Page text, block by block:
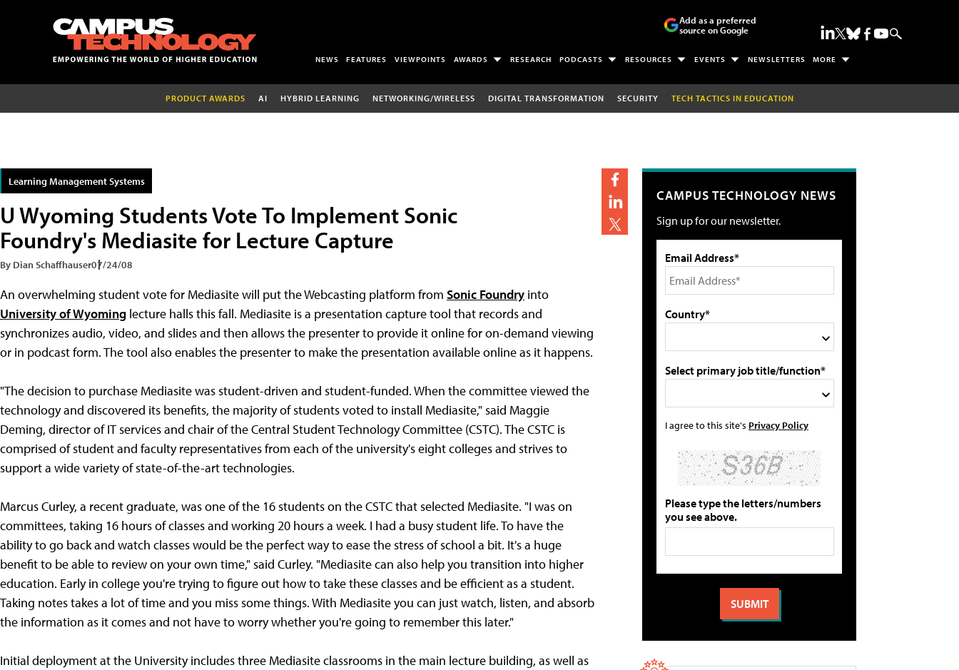
Add as a preferred
source on Google
NEWS FEATURES VIEWPOINTS AWARDS RESEARCH PODCASTS RESOURCES EVENTS NEWSLETTERS MORE
PRODUCT AWARDS AI HYBRID LEARNING NETWORKING/WIRELESS DIGITAL TRANSFORMATION SECURITY TECH TACTICS IN EDUCATION
Learning Management Systems
U Wyoming Students Vote To Implement Sonic
Foundry's Mediasite for Lecture Capture
By Dian Schaffhauser07/24/08
An overwhelming student vote for Mediasite will put the Webcasting platform from Sonic Foundry into
University of Wyoming lecture halls this fall. Mediasite is a presentation capture tool that records and
synchronizes audio, video, and slides and then allows the presenter to provide it online for on-demand viewing
or in podcast form. The tool also enables the presenter to make the presentation available online as it happens.
"The decision to purchase Mediasite was student-driven and student-funded. When the committee viewed the
technology and discovered its benefits, the majority of students voted to install Mediasite," said Maggie
Deming, director of IT services and chair of the Central Student Technology Committee (CSTC). The CSTC is
comprised of student and faculty representatives from each of the university's eight colleges and strives to
support a wide variety of state-of-the-art technologies.
Marcus Curley, a recent graduate, was one of the 16 students on the CSTC that selected Mediasite. "I was on
committees, taking 16 hours of classes and working 20 hours a week. I had a busy student life. To have the
ability to go back and watch classes would be the perfect way to ease the stress of school a bit. It's a huge
benefit to be able to review on your own time," said Curley. "Mediasite can also help you transition into higher
education. Early in college you're trying to figure out how to take these classes and be efficient as a student.
Taking notes takes a lot of time and you miss some things. With Mediasite you can just watch, listen, and absorb
the information as it comes and not have to worry whether you're going to remember this later."
Initial deployment at the University includes three Mediasite classrooms in the main lecture building, as well as
CAMPUS TECHNOLOGY NEWS
Sign up for our newsletter.
Email Address*
Country*
Select primary job title/function*
I agree to this site's Privacy Policy
Please type the letters/numbers
you see above.